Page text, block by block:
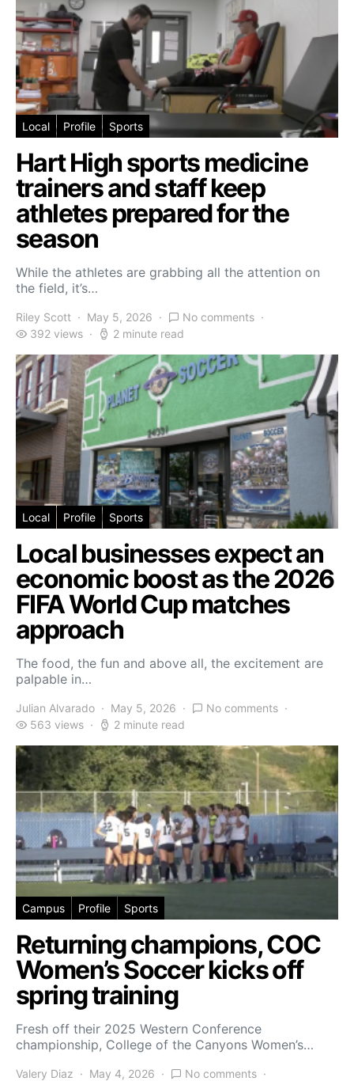
Local Profile Sports
Hart High sports medicine
trainers and staff keep
athletes prepared for the
season
While the athletes are grabbing all the attention on
the field, it’s…
Riley Scott May 5, 2026
No comments
392 views
2 minute read
Local Profile Sports
Local businesses expect an
economic boost as the 2026
FIFA World Cup matches
approach
The food, the fun and above all, the excitement are
palpable in…
Julian Alvarado May 5, 2026
No comments
563 views
2 minute read
Campus Profile Sports
Returning champions, COC
Women’s Soccer kicks off
spring training
Fresh off their 2025 Western Conference
championship, College of the Canyons Women’s…
Valery Diaz May 4, 2026 No comments